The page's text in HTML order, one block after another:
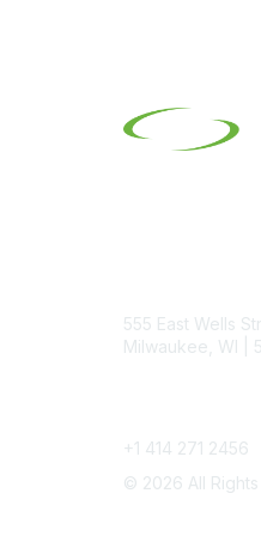
555 East Wells
Milwaukee, WI |
+1 414 271 2456
© 2026 All